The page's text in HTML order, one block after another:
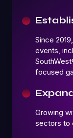
Since
events,
focused
Growing
sectors to